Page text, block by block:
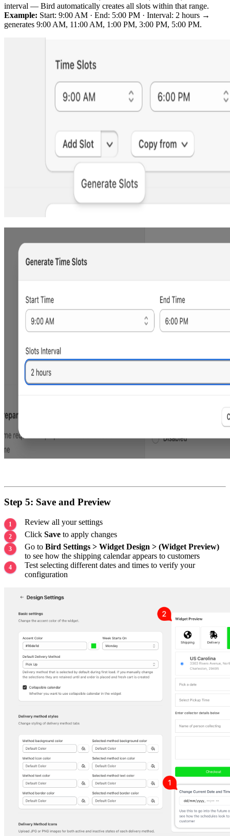
interval — Bird automatically creates all slots within that range.
Example: Start: 9:00 AM · End: 5:00 PM · Interval: 2 hours →
generates 9:00 AM, 11:00 AM, 1:00 PM, 3:00 PM, 5:00 PM.
Step 5: Save and Preview
Review all your settings
Click Save to apply changes
Go to Bird Settings > Widget Design > (Widget Preview)
to see how the shipping calendar appears to customers
Test selecting different dates and times to verify your
configuration